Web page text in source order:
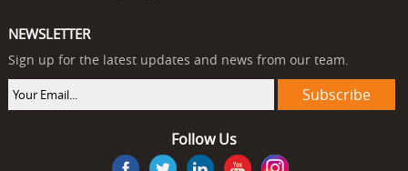
NEWSLETTER
Sign up for the latest updates and news from our team.
Follow Us